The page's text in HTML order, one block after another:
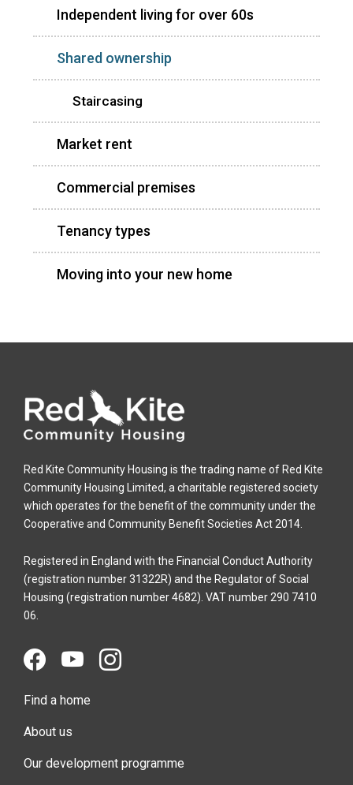
Independent living for over 60s
Shared ownership
Staircasing
Market rent
Commercial premises
Tenancy types
Moving into your new home
Red Kite Community Housing is the trading name of Red Kite
Community Housing Limited, a charitable registered society
which operates for the benefit of the community under the
Cooperative and Community Benefit Societies Act 2014.
Registered in England with the Financial Conduct Authority
(registration number 31322R) and the Regulator of Social
Housing (registration number 4682). VAT number 290 7410
06.
Find a home
About us
Our development programme